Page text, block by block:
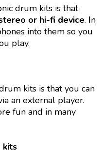
drum kits is that
or hi-fi device. In
into them so you
play.
kits is that you can
an external player.
fun and in many
kits